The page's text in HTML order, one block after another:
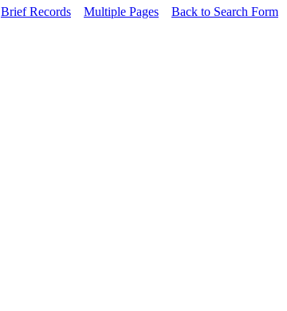
Brief Records Multiple Pages Back to Search Form